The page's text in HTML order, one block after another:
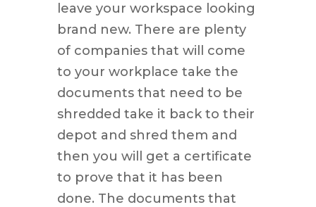
leave your workspace looking
brand new. There are plenty
of companies that will come
to your workplace take the
documents that need to be
shredded take it back to their
depot and shred them and
then you will get a certificate
to prove that it has been
done. The documents that